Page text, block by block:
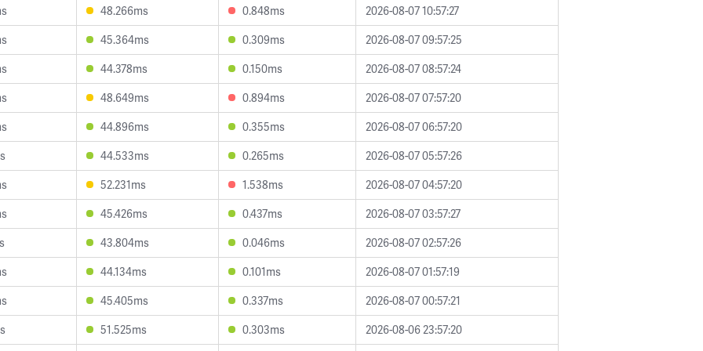
48.266ms 0.848ms
2026-08-07 10:57:27
45.364ms 0.309ms
2026-08-07 09:57:25
44.378ms 0.150ms
2026-08-07 08:57:24
48.649ms 0.894ms
2026-08-07 07:57:20
44.896ms 0.355ms
2026-08-07 06:57:20
44.533ms 0.265ms
2026-08-07 05:57:26
52.231ms 1.538ms
2026-08-07 04:57:20
45.426ms 0.437ms
2026-08-07 03:57:27
43.804ms 0.046ms
2026-08-07 02:57:26
44.134ms 0.101ms
2026-08-07 01:57:19
45.405ms 0.337ms
2026-08-07 00:57:21
51.525ms 0.303ms 2026-08-06 23:57:20